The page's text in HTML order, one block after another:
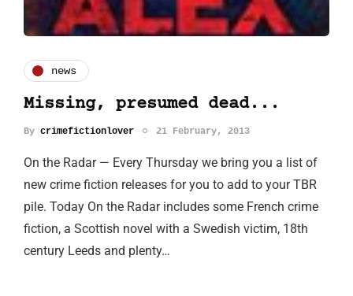
news
Missing, presumed dead...
By crimefictionlover 21 February, 2013
On the Radar — Every Thursday we bring you a list of
new crime fiction releases for you to add to your TBR
pile. Today On the Radar includes some French crime
fiction, a Scottish novel with a Swedish victim, 18th
century Leeds and plenty…